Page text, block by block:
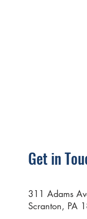
Get in
311 Adams
Scranton, PA